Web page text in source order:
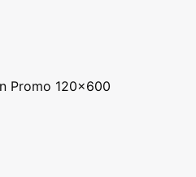
Promo 120x600